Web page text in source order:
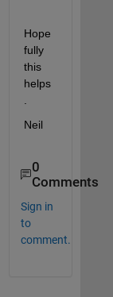
Hope
fully
this
helps
Neil
0
Comments
Sign in
to
comment.